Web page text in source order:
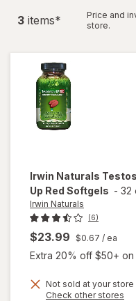
3 items*
Price and
store.
Irwin Naturals
Up Red Softgels - 32
Irwin Naturals
(6)
$23.99 $0.67 / ea
Extra 20% off $50+ on
Not sold at your store
Check other stores